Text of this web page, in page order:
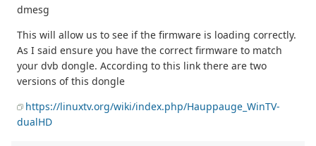
dmesg
This will allow us to see if the firmware is loading correctly.
As I said ensure you have the correct firmware to match
your dvb dongle. According to this link there are two
versions of this dongle
https://linuxtv.org/wiki/index.php/Hauppauge_WinTV-
dualHD